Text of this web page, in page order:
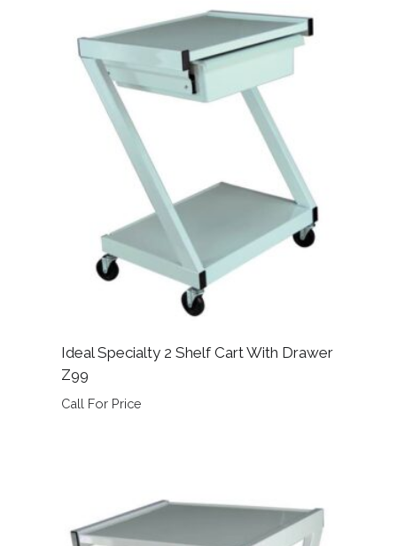
Ideal Specialty 2 Shelf Cart With Drawer
Z99
Call For Price